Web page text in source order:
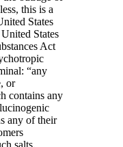
this is a
States
States
Act
“any
or
contains any
any of their